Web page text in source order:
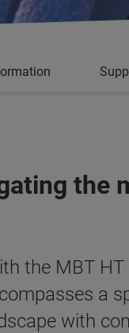
the
the MBT
a
with